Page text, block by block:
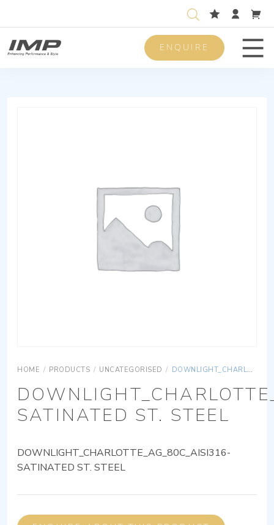
ENQUIRE
HOME / PRODUCTS / UNCATEGORISED / DOWNLIGHT_CHARLOTTE_AG_80C_AISI316-SATINATED ST. STEEL
SATINATED ST. STEEL
DOWNLIGHT_CHARLOTTE_AG_80C_AISI316-
SATINATED ST. STEEL